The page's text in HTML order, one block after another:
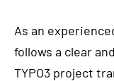
As an
follows a clear
TYPO3 project